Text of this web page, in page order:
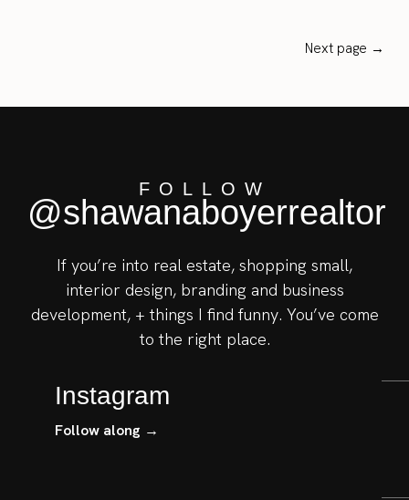
Next page →
FOLLOW
@shawanaboyerrealtor
If you’re into real estate, shopping small,
interior design, branding and business
development, + things I find funny. You’ve come
to the right place.
Instagram
Follow along →